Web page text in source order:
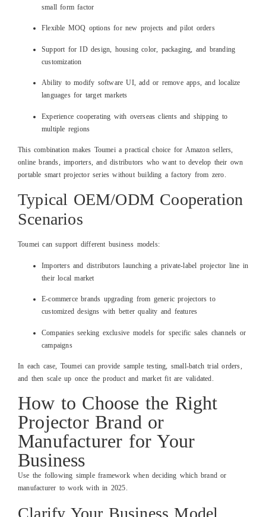
small form factor
Flexible MOQ options for new projects and pilot orders
Support for ID design, housing color, packaging, and branding
customization
Ability to modify software UI, add or remove apps, and localize
languages for target markets
Experience cooperating with overseas clients and shipping to
multiple regions
This combination makes Toumei a practical choice for Amazon sellers,
online brands, importers, and distributors who want to develop their own
portable smart projector series without building a factory from zero.
Typical OEM/ODM Cooperation
Scenarios
Toumei can support different business models:
Importers and distributors launching a private‑label projector line in
their local market
E‑commerce brands upgrading from generic projectors to
customized designs with better quality and features
Companies seeking exclusive models for specific sales channels or
campaigns
In each case, Toumei can provide sample testing, small‑batch trial orders,
and then scale up once the product and market fit are validated.
How to Choose the Right
Projector Brand or
Manufacturer for Your
Business
Use the following simple framework when deciding which brand or
manufacturer to work with in 2025.
Clarify Your Business Model